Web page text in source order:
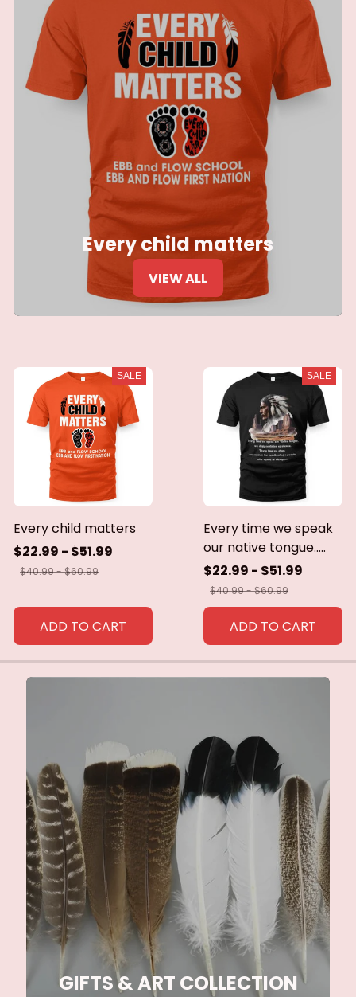
Every child matters
VIEW ALL
SALE
Every child matters
$22.99 - $51.99
$40.99 - $60.99
ADD TO CART
SALE
Every time we speak
our native tongue.....
$22.99 - $51.99
$40.99 - $60.99
ADD TO CART
GIFTS & ART COLLECTION